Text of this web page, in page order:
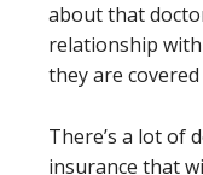
about that
relationship
they are
There’s a lot of
insurance that